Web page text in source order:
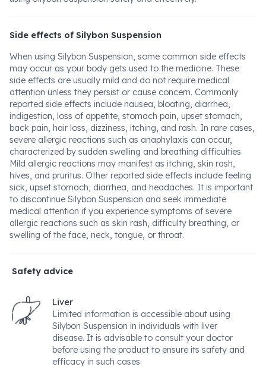
Side effects of Silybon Suspension
When using Silybon Suspension, some common side effects
may occur as your body gets used to the medicine. These
side effects are usually mild and do not require medical
attention unless they persist or cause concern. Commonly
reported side effects include nausea, bloating, diarrhea,
indigestion, loss of appetite, stomach pain, upset stomach,
back pain, hair loss, dizziness, itching, and rash. In rare cases,
severe allergic reactions such as anaphylaxis can occur,
characterized by sudden swelling and breathing difficulties.
Mild allergic reactions may manifest as itching, skin rash,
hives, and pruritus. Other reported side effects include feeling
sick, upset stomach, diarrhea, and headaches. It is important
to discontinue Silybon Suspension and seek immediate
medical attention if you experience symptoms of severe
allergic reactions such as skin rash, difficulty breathing, or
swelling of the face, neck, tongue, or throat.
Safety advice
Liver
Limited information is accessible about using
Silybon Suspension in individuals with liver
disease. It is advisable to consult your doctor
before using the product to ensure its safety and
efficacy in such cases.